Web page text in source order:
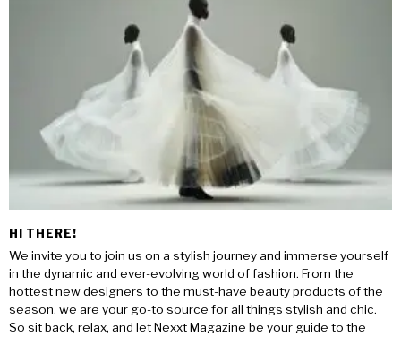
HI THERE!
We invite you to join us on a stylish journey and immerse yourself
in the dynamic and ever-evolving world of fashion. From the
hottest new designers to the must-have beauty products of the
season, we are your go-to source for all things stylish and chic.
So sit back, relax, and let Nexxt Magazine be your guide to the